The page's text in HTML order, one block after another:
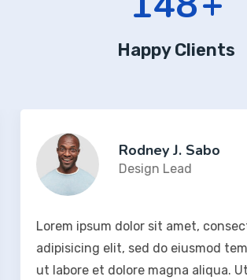
Happy Clients
Rodney J. Sabo
Design Lead
Lorem ipsum dolor sit amet,
adipisicing elit, sed do eiusmod
ut labore et dolore magna aliqua. Ut